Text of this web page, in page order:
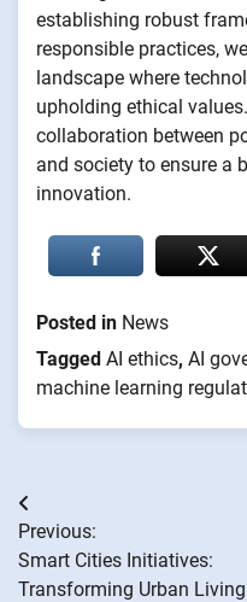
establishing robust
responsible practices,
landscape where
upholding ethical
collaboration between
and society to ensure a
innovation.
Posted in News
Tagged AI ethics, AI
machine learning
Post
navigation
Previous:
Smart Cities Initiatives:
Transforming Urban Living